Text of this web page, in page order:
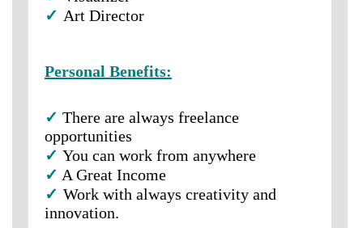
✓ Art Director
Personal Benefits:
✓ There are always freelance
opportunities
✓ You can work from anywhere
✓ A Great Income
✓ Work with always creativity and
innovation.